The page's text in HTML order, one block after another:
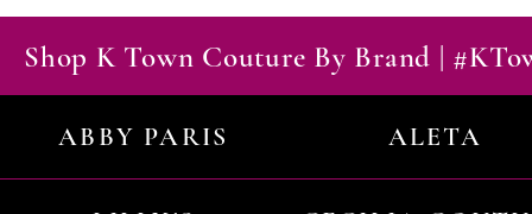
Shop K Town Couture By Brand |
ABBY PARIS ALETA